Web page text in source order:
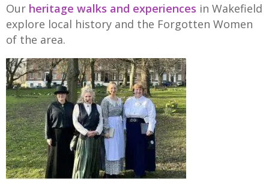
Our heritage walks and experiences in Wakefield
explore local history and the Forgotten Women
of the area.